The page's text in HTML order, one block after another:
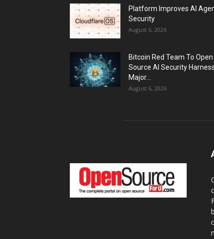
Platform Improves AI
Security
August 6, 2026
Bitcoin Red Team To Open
Source AI Security
Major...
August 6, 2026